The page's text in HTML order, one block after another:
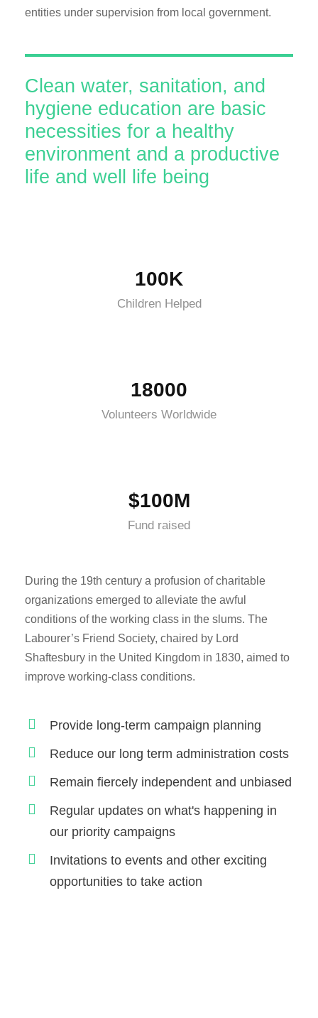
entities under supervision from local government.
Clean water, sanitation, and
hygiene education are basic
necessities for a healthy
environment and a productive
life and well life being
100K
Children Helped
18000
Volunteers Worldwide
$100M
Fund raised
During the 19th century a profusion of charitable
organizations emerged to alleviate the awful
conditions of the working class in the slums. The
Labourer’s Friend Society, chaired by Lord
Shaftesbury in the United Kingdom in 1830, aimed to
improve working-class conditions.
Provide long-term campaign planning
Reduce our long term administration costs
Remain fiercely independent and unbiased
Regular updates on what's happening in
our priority campaigns
Invitations to events and other exciting
opportunities to take action